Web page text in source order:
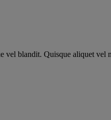
vel blandit. Quisque aliquet vel